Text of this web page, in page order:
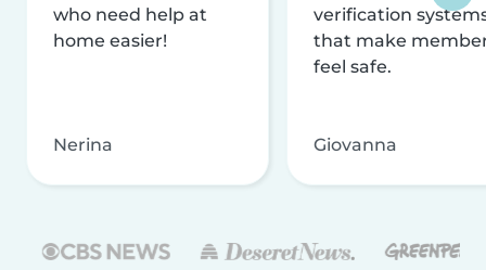
who need help at
home easier!
Nerina
verification
that make
feel safe.
Giovanna